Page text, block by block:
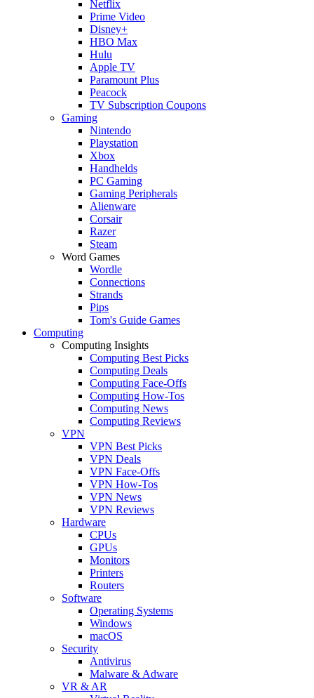
Netflix
Prime Video
Disney+
HBO Max
Hulu
Apple TV
Paramount Plus
Peacock
TV Subscription Coupons
Gaming
Nintendo
Playstation
Xbox
Handhelds
PC Gaming
Gaming Peripherals
Alienware
Corsair
Razer
Steam
Word Games
Wordle
Connections
Strands
Pips
Tom's Guide Games
Computing
Computing Insights
Computing Best Picks
Computing Deals
Computing Face-Offs
Computing How-Tos
Computing News
Computing Reviews
VPN
VPN Best Picks
VPN Deals
VPN Face-Offs
VPN How-Tos
VPN News
VPN Reviews
Hardware
CPUs
GPUs
Monitors
Printers
Routers
Software
Operating Systems
Windows
macOS
Security
Antivirus
Malware & Adware
VR & AR